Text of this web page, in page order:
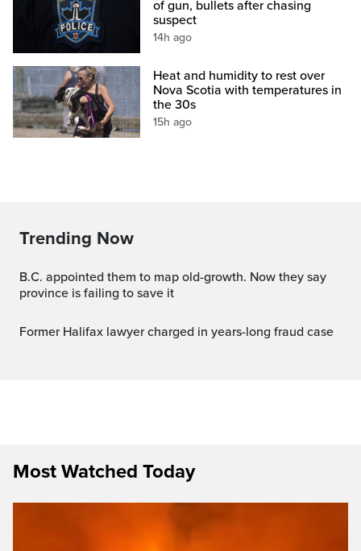
of gun, bullets after chasing
suspect
14h ago
Heat and humidity to rest over
Nova Scotia with temperatures in
the 30s
15h ago
Trending Now
B.C. appointed them to map old-growth. Now they say
province is failing to save it
Former Halifax lawyer charged in years-long fraud case
Most Watched Today